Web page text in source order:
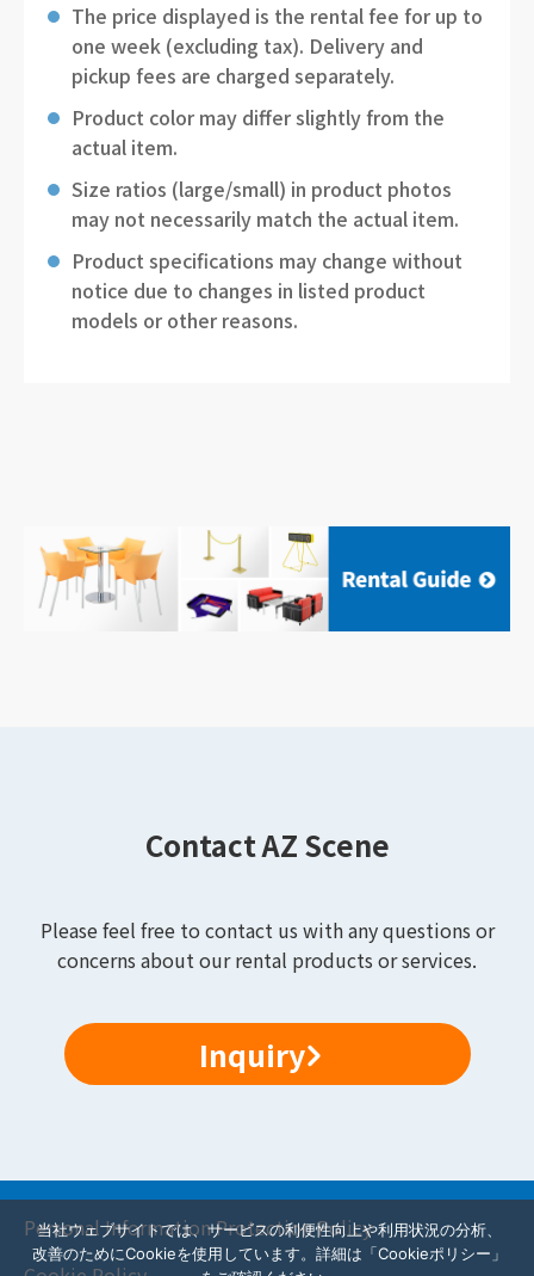
The price displayed is the rental fee for up to
one week (excluding tax). Delivery and
pickup fees are charged separately.
Product color may differ slightly from the
actual item.
Size ratios (large/small) in product photos
may not necessarily match the actual item.
Product specifications may change without
notice due to changes in listed product
models or other reasons.
Contact AZ Scene
Please feel free to contact us with any questions or
concerns about our rental products or services.
Inquiry
Personal Information Protection Policy
当社ウェブサイトでは、サービスの利便性向上や利用状況の分析、
改善のためにCookieを使用しています。詳細は「Cookieポリシー」